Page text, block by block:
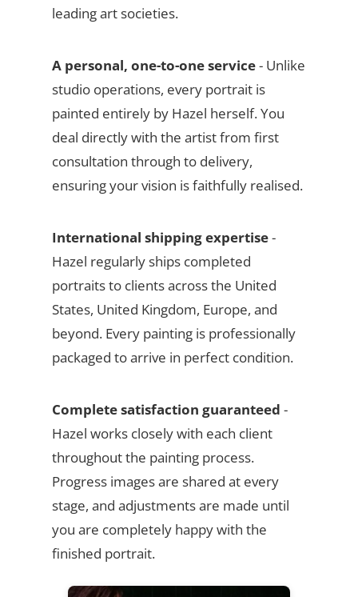
leading art societies.
A personal, one-to-one service- Unlike
studio operations, every portrait is
painted entirely by Hazel herself. You
deal directly with the artist from first
consultation through to delivery,
ensuring your vision is faithfully realised.
International shipping expertise-
Hazel regularly ships completed
portraits to clients across the United
States, United Kingdom, Europe, and
beyond. Every painting is professionally
packaged to arrive in perfect condition.
Complete satisfaction guaranteed -
Hazel works closely with each client
throughout the painting process.
Progress images are shared at every
stage, and adjustments are made until
you are completely happy with the
finished portrait.